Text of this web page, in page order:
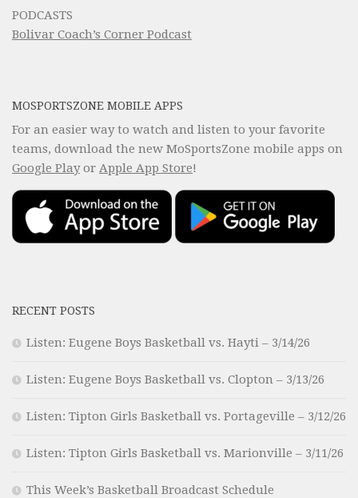
PODCASTS
Bolivar Coach’s Corner Podcast
MOSPORTSZONE MOBILE APPS
For an easier way to watch and listen to your favorite
teams, download the new MoSportsZone mobile apps on
Google Playor Apple App Store!
RECENT POSTS
Listen: Eugene Boys Basketball vs. Hayti – 3/14/26
Listen: Eugene Boys Basketball vs. Clopton – 3/13/26
Listen: Tipton Girls Basketball vs. Portageville – 3/12/26
Listen: Tipton Girls Basketball vs. Marionville – 3/11/26
This Week’s Basketball Broadcast Schedule